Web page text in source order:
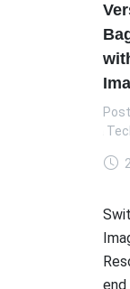
Era